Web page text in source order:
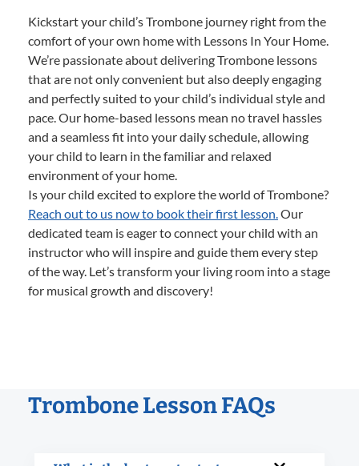
Kickstart your child’s Trombone journey right from the
comfort of your own home with Lessons In Your Home.
We’re passionate about delivering Trombone lessons
that are not only convenient but also deeply engaging
and perfectly suited to your child’s individual style and
pace. Our home-based lessons mean no travel hassles
and a seamless fit into your daily schedule, allowing
your child to learn in the familiar and relaxed
environment of your home.
Is your child excited to explore the world of Trombone?
Reach out to us now to book their first lesson.Our
dedicated team is eager to connect your child with an
instructor who will inspire and guide them every step
of the way. Let’s transform your living room into a stage
for musical growth and discovery!
Trombone Lesson FAQs